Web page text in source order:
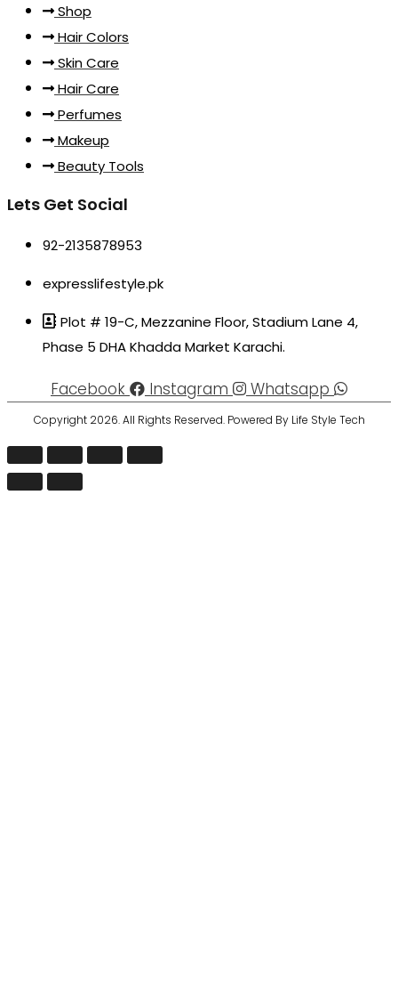
Shop
Hair Colors
Skin Care
Hair Care
Perfumes
Makeup
Beauty Tools
Lets Get Social
92-2135878953
expresslifestyle.pk
Plot # 19-C, Mezzanine Floor, Stadium Lane 4,
Phase 5 DHA Khadda Market Karachi.
Facebook Instagram Whatsapp
Copyright 2026. All Rights Reserved. Powered By Life Style Tech